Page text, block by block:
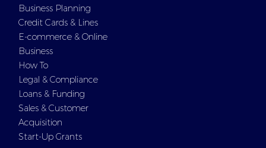
Business Planning
Credit Cards & Lines
E-commerce & Online
Business
How To
Legal & Compliance
Loans & Funding
Sales & Customer
Acquisition
Start-Up Grants